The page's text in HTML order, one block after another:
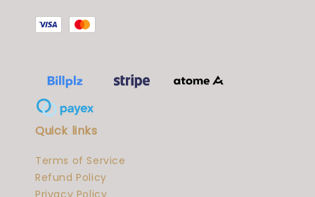
Quick links
Terms of Service
Refund Policy
Privacy Policy